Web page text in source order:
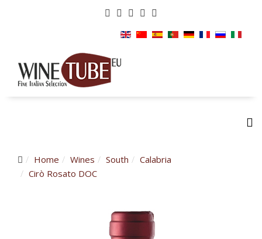
Home Wines South
Calabria
Cirò Rosato DOC